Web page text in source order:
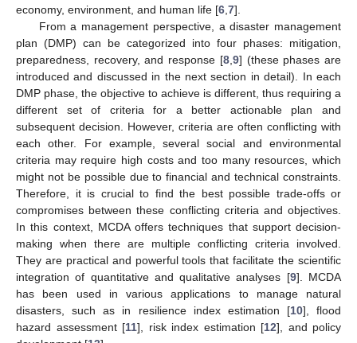
economy, environment, and human life [6 7].
From a management perspective, a disaster management
plan (DMP) can be categorized into four phases: mitigation,
preparedness, recovery, and response [8, 9] (these phases are
introduced and discussed in the next section in detail). In each
DMP phase, the objective to achieve is different, thus requiring a
different set of criteria for a better actionable plan and
subsequent decision. However, criteria are often conflicting with
each other. For example, several social and environmental
criteria may require high costs and too many resources, which
might not be possible due to financial and technical constraints.
Therefore, it is crucial to find the best possible trade-offs or
compromises between these conflicting criteria and objectives.
In this context, MCDA offers techniques that support decision-
making when there are multiple conflicting criteria involved.
They are practical and powerful tools that facilitate the scientific
integration of quantitative and qualitative analyses [9]. MCDA
has been used in various applications to manage natural
disasters, such as in resilience index estimation [10], flood
hazard assessment [11], risk index estimation [12], and policy